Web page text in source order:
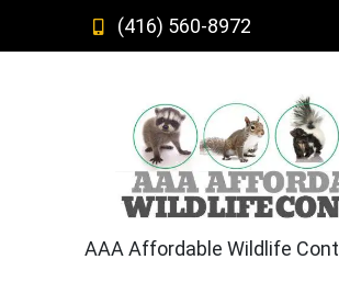
(416) 560-8972
AAA Affordable Wildlife